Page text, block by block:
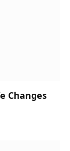
Changes